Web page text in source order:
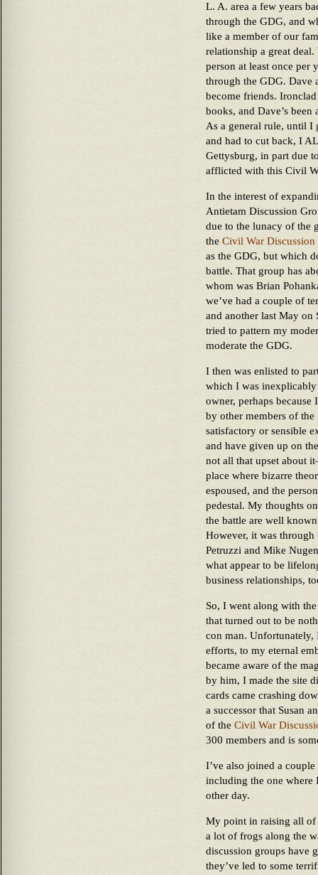
L. A. area a few years
through the GDG, and
like a member of our
relationship a great
person at least once per
through the GDG. Dave
become friends.
books, and Dave’s
As a general rule, until I
and had to cut back, I
Gettysburg, in part due
afflicted with this Civil
In the interest of
Antietam Discussion
due to the lunacy of the
the Civil War Discussion
as the GDG, but which
battle. That group has
whom was Brian
we’ve had a couple of
and another last May on
tried to pattern my
moderate the GDG.
I then was enlisted to
which I was
owner, perhaps
by other members of
satisfactory or sensible
and have given up on
not all that upset about
place where bizarre
espoused, and the
pedestal. My thoughts
the battle are well
However, it was
Petruzzi and Mike
what appear to be
business relationships,
So, I went along with
that turned out to be
con man. Unfortunately,
efforts, to my eternal
became aware of the
by him, I made the site
cards came crashing
a successor that Susan
of the Civil War
300 members and is
I’ve also joined a
including the one where
other day.
My point in raising all of
a lot of frogs along the
discussion groups have
they’ve led to some